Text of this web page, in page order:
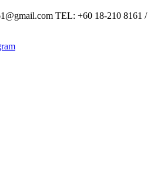
TEL: +60 18-210 8161 /